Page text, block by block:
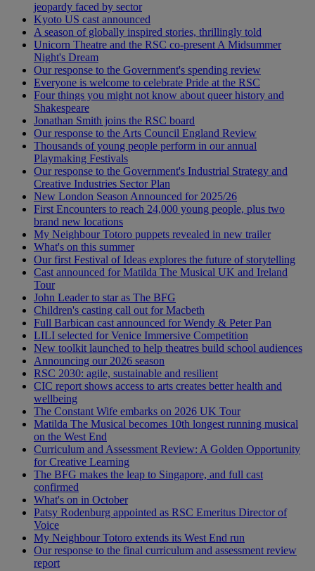
jeopardy faced by sector
Kyoto US cast announced
A season of globally inspired stories, thrillingly told
Unicorn Theatre and the RSC co-present A Midsummer
Night's Dream
Our response to the Government's spending review
Everyone is welcome to celebrate Pride at the RSC
Four things you might not know about queer history and
Shakespeare
Jonathan Smith joins the RSC board
Our response to the Arts Council England Review
Thousands of young people perform in our annual
Playmaking Festivals
Our response to the Government's Industrial Strategy and
Creative Industries Sector Plan
New London Season Announced for 2025/26
First Encounters to reach 24,000 young people, plus two
brand new locations
My Neighbour Totoro puppets revealed in new trailer
What's on this summer
Our first Festival of Ideas explores the future of storytelling
Cast announced for Matilda The Musical UK and Ireland
Tour
John Leader to star as The BFG
Children's casting call out for Macbeth
Full Barbican cast announced for Wendy & Peter Pan
LILI selected for Venice Immersive Competition
New toolkit launched to help theatres build school audiences
Announcing our 2026 season
RSC 2030: agile, sustainable and resilient
CIC report shows access to arts creates better health and
wellbeing
The Constant Wife embarks on 2026 UK Tour
Matilda The Musical becomes 10th longest running musical
on the West End
Curriculum and Assessment Review: A Golden Opportunity
for Creative Learning
The BFG makes the leap to Singapore, and full cast
confirmed
What's on in October
Patsy Rodenburg appointed as RSC Emeritus Director of
Voice
My Neighbour Totoro extends its West End run
Our response to the final curriculum and assessment review
report